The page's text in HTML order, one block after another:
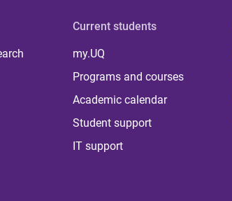
Current students
my.UQ
Programs and courses
Academic calendar
Student support
IT support